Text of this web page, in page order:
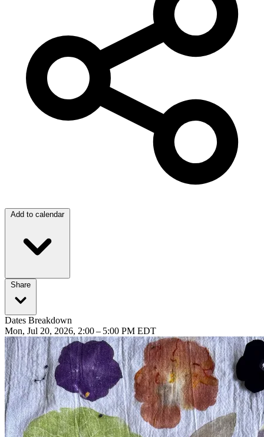
Add to calendar
Share
Dates Breakdown
Mon, Jul 20, 2026, 2:00 – 5:00 PM EDT